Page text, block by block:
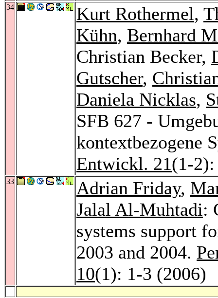
34 Kurt Rothermel,
Kühn, Bernhard
Christian Becker,
Gutscher,
Daniela Nicklas,
SFB 627 -
kontextbezogene
Entwickl. 21(1-2):
33 Adrian Friday,
Jalal Al-Muhtadi:
systems support
2003 and 2004.
10(1): 1-3 (2006)